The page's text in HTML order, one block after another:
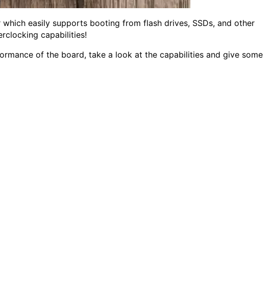
easily supports booting from flash drives, SSDs, and other
capabilities!
of the board, take a look at the capabilities and give some